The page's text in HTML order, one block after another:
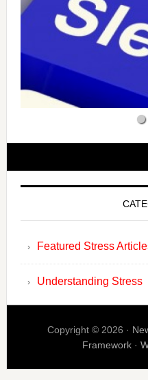
Featured Stress
Understanding Stress
Copyright © 2026 ·
Framework ·